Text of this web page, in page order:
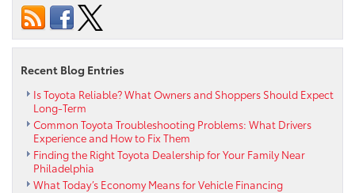
Recent Blog Entries
Is Toyota Reliable? What Owners and Shoppers Should Expect
Long-Term
Common Toyota Troubleshooting Problems: What Drivers
Experience and How to Fix Them
Finding the Right Toyota Dealership for Your Family Near
Philadelphia
What Today’s Economy Means for Vehicle Financing